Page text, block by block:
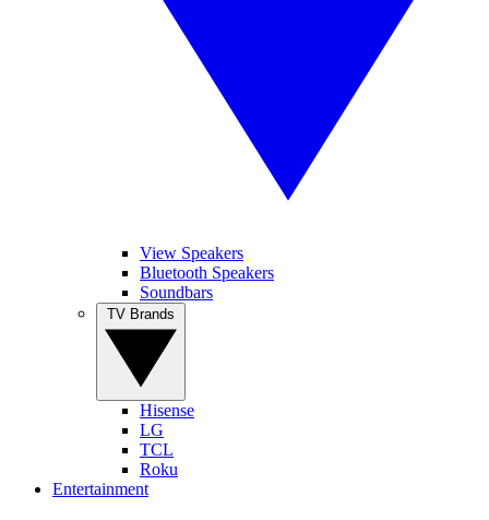
View Speakers
Bluetooth Speakers
Soundbars
Hisense
LG
TCL
Roku
Entertainment